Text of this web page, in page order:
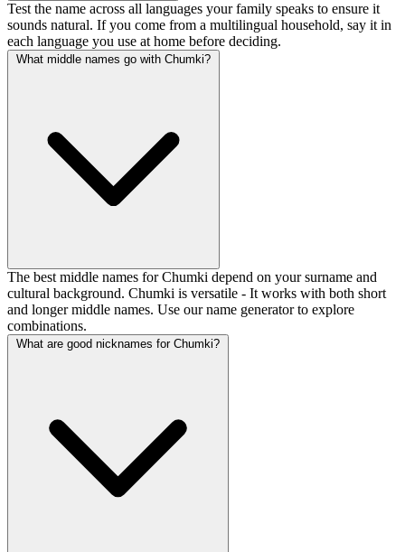
Test the name across all languages your family speaks to ensure it
sounds natural. If you come from a multilingual household, say it in
each language you use at home before deciding.
What middle names go with Chumki?
The best middle names for Chumki depend on your surname and
cultural background. Chumki is versatile - It works with both short
and longer middle names. Use our name generator to explore
combinations.
What are good nicknames for Chumki?